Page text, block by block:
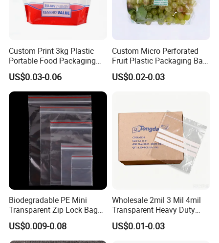
Custom Print 3kg Plastic
Portable Food Packaging
Doypack Zip Lock Mylar
Bag Chicken Packaging
with Window for Roasted
Chicken Pollo Asado
US$0.03-0.06
Custom Micro Perforated
Fruit Plastic Packaging Bag
Grapes Packaging Bag
US$0.02-0.03
Biodegradable PE Mini
Transparent Zip Lock Bag
for Beans Component
Packaging
US$0.009-0.08
Wholesale 2mil 3 Mil 4mil
Transparent Heavy Duty
Resealable Ziplock Plastic
Packaging Bag Food
US$0.01-0.03